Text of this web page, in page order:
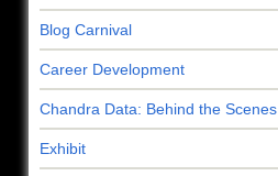
Blog Carnival
Career Development
Chandra Data: Behind the Scenes
Exhibit